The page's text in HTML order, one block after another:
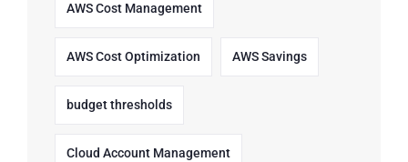
AWS Cost Management
AWS Cost Optimization AWS Savings
budget thresholds
Cloud Account Management